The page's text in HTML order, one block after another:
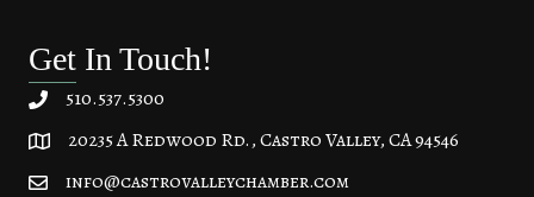
Get In Touch!
510.537.5300
20235 A Redwood Rd, Castro Valley, CA 94546
20235 A Redwood Rd., Castro Valley, CA 94546
info@castrovalleychamber.com